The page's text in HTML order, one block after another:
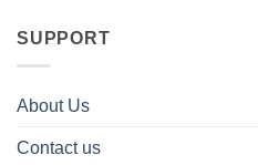
SUPPORT
About Us
Contact us